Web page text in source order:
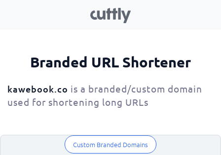
Branded URL Shortener
kawebook.co is a branded/custom domain
used for shortening long URLs
Custom Branded Domains